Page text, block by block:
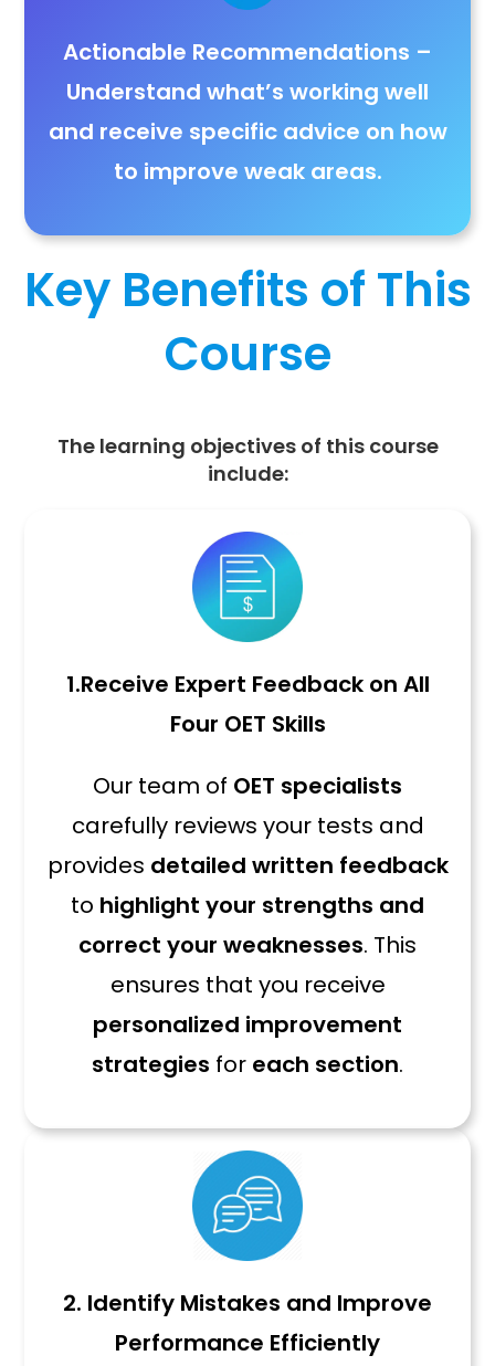
Actionable Recommendations –
Understand what’s working well
and receive specific advice on how
to improve weak areas.
Key Benefits of This
Course
The learning objectives of this course
include:
1.Receive Expert Feedback on All
Four OET Skills
Our team of OET specialists
carefully reviews your tests and
provides detailed written feedback
to highlight your strengths and
correct your weaknesses. This
ensures that you receive
personalized improvement
strategies for each section.
2. Identify Mistakes and Improve
Performance Efficiently